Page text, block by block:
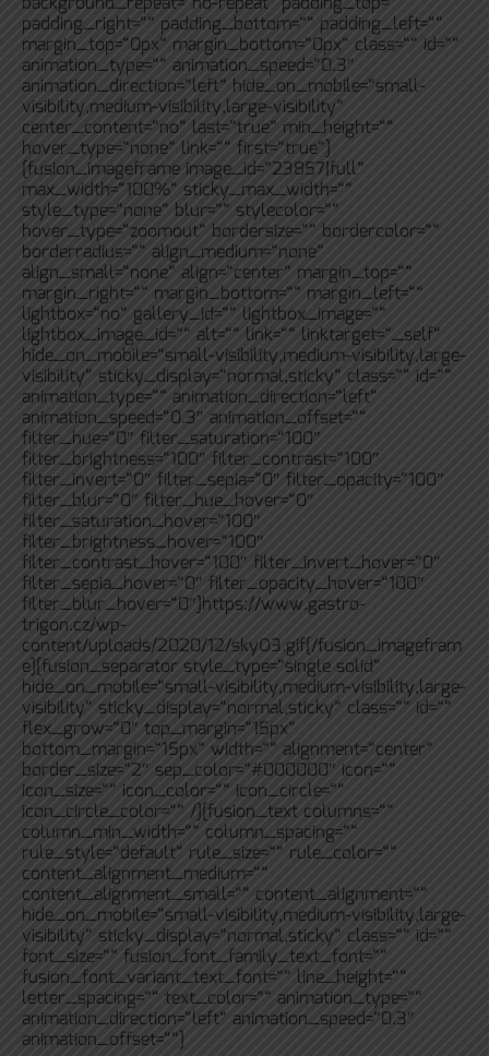
padding_right=““ padding_bottom=““ padding_left=““
margin_top=“0px“ margin_bottom=“0px“ class=““ id=““
animation_type=““ animation_speed=“0.3″
animation_direction=“left“ hide_on_mobile=“small-
visibility,medium-visibility,large-visibility“
center_content=“no“ last=“true“ min_height=““
hover_type=“none“ link=““ first=“true“]
[fusion_imageframe image_id=“23857|full“
max_width=“100%“ sticky_max_width=““
style_type=“none“ blur=““ stylecolor=““
hover_type=“zoomout“ bordersize=““ bordercolor=““
borderradius=““ align_medium=“none“
align_small=“none“ align=“center“ margin_top=““
margin_right=““ margin_bottom=““ margin_left=““
lightbox=“no“ gallery_id=““ lightbox_image=““
lightbox_image_id=““ alt=““ link=““ linktarget=“_self“
hide_on_mobile=“small-visibility,medium-visibility,large-
visibility“ sticky_display=“normal,sticky“ class=““ id=““
animation_type=““ animation_direction=“left“
animation_speed=“0.3″ animation_offset=““
filter_hue=“0″ filter_saturation=“100″
filter_brightness=“100″ filter_contrast=“100″
filter_invert=“0″ filter_sepia=“0″ filter_opacity=“100″
filter_blur=“0″ filter_hue_hover=“0″
filter_saturation_hover=“100″
filter_brightness_hover=“100″
filter_contrast_hover=“100″ filter_invert_hover=“0″
filter_sepia_hover=“0″ filter_opacity_hover=“100″
filter_blur_hover=“0″]https://www.gastro-
trigon.cz/wp-
content/uploads/2020/12/skyO3.gif[/fusion_imagefram
e][fusion_separator style_type=“single solid“
hide_on_mobile=“small-visibility,medium-visibility,large-
visibility“ sticky_display=“normal,sticky“ class=““ id=““
flex_grow=“0″ top_margin=“15px“
bottom_margin=“15px“ width=““ alignment=“center“
border_size=“2″ sep_color=“#000000″ icon=““
icon_size=““ icon_color=““ icon_circle=““
icon_circle_color=““ /][fusion_text columns=““
column_min_width=““ column_spacing=““
rule_style=“default“ rule_size=““ rule_color=““
content_alignment_medium=““
content_alignment_small=““ content_alignment=““
hide_on_mobile=“small-visibility,medium-visibility,large-
visibility“ sticky_display=“normal,sticky“ class=““ id=““
font_size=““ fusion_font_family_text_font=““
fusion_font_variant_text_font=““ line_height=““
letter_spacing=““ text_color=““ animation_type=““
animation_direction=“left“ animation_speed=“0.3″
animation_offset=““]